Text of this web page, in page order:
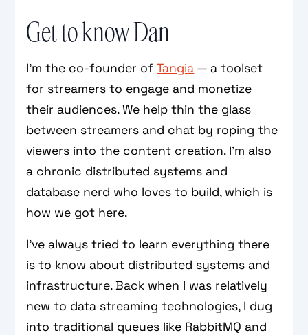
Get to know Dan
I’m the co-founder ofTangia — a toolset
for streamers to engage and monetize
their audiences. We help thin the glass
between streamers and chat by roping the
viewers into the content creation. I’m also
a chronic distributed systems and
database nerd who loves to build, which is
how we got here.
I’ve always tried to learn everything there
is to know about distributed systems and
infrastructure. Back when I was relatively
new to data streaming technologies, I dug
into traditional queues like RabbitMQ and